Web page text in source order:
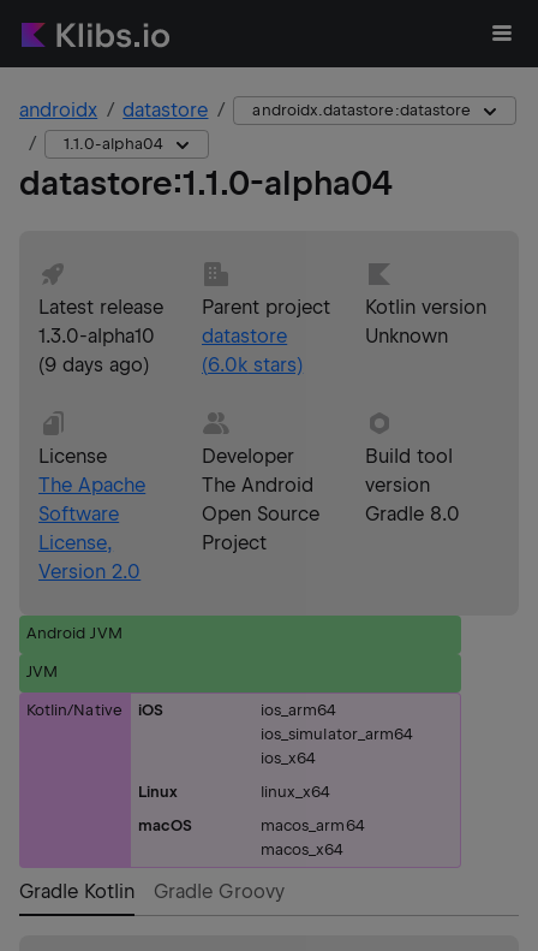
androidx datastore
androidx.datastore:datastore
1.1.0-alpha04
datastore:1.1.0-alpha04
Latest release
1.3.0-alpha10
(9 days ago)
Parent project
datastore
(6.0k stars)
Kotlin version
Unknown
License
The Apache
Software
License,
Version 2.0
Developer
The Android
Open Source
Project
Build tool
version
Gradle 8.0
Android JVM
JVM
Kotlin/Native iOS
ios_arm64
ios_simulator_arm64
ios_x64
Linux
linux_x64
macOS
macos_arm64
macos_x64
Gradle Kotlin Gradle Groovy